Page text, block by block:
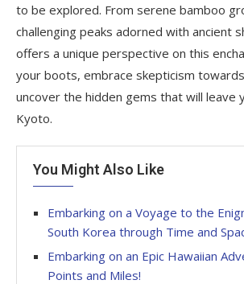
to be explored. From serene bamboo
challenging peaks adorned with ancient
offers a unique perspective on this
your boots, embrace skepticism
uncover the hidden gems that will leave
Kyoto.
You Might Also Like
Embarking on a Voyage to the
South Korea through Time and
Embarking on an Epic Hawaiian
Points and Miles!